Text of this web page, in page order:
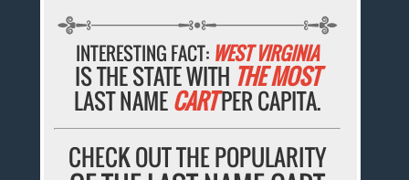
INTERESTING FACT: WEST VIRGINIA
IS THE STATE WITH THE MOST
LAST NAMECARTPER CAPITA.
CHECK OUT THE POPULARITY